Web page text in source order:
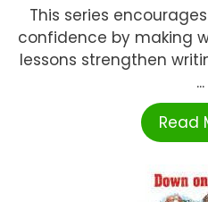
This series
confidence by making
lessons strengthen
...
Read